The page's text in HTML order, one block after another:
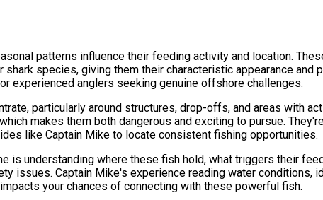
patterns influence their feeding activity and location.
species, giving them their characteristic appearance and
experienced anglers seeking genuine offshore challenges.
particularly around structures, drop-offs, and areas with
makes them both dangerous and exciting to pursue.
like Captain Mike to locate consistent fishing opportunities.
is understanding where these fish hold, what triggers their
issues. Captain Mike's experience reading water conditions,
your chances of connecting with these powerful fish.